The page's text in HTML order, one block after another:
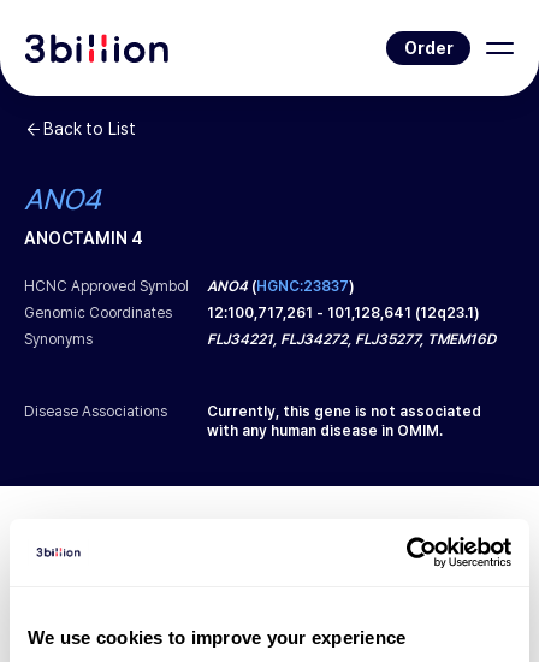
We use cookies to improve your experience
Order
Back to List
ANO4
ANOCTAMIN 4
HCNC Approved Symbol ANO4 (HGNC:23837)
Genomic Coordinates
12:100,717,261 - 101,128,641 (12q23.1)
Synonyms
FLJ34221, FLJ34272, FLJ35277, TMEM16D
Disease Associations
Currently, this gene is not associated
with any human disease in OMIM.
Diagnosed Cases
However, thereis 1 patient* with variant(s)